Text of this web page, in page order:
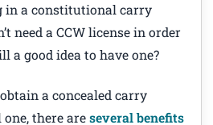
in a constitutional carry
need a CCW license in order
a good idea to have one?
a concealed carry
there areseveral benefits